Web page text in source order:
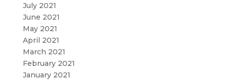
July 2021
June 2021
May 2021
April 2021
March 2021
February 2021
January 2021